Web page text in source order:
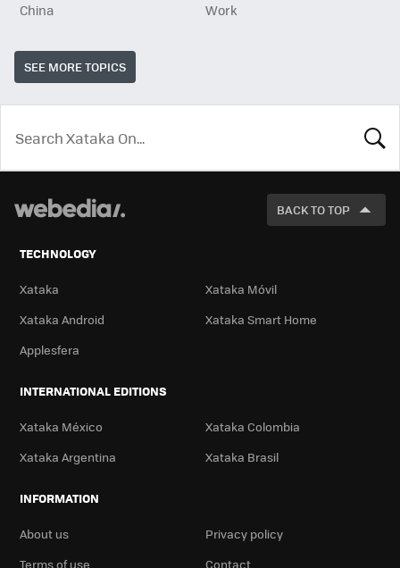
China
Work
SEE MORE TOPICS
LOOK
FOR
BACK TO TOP
TECHNOLOGY
Xataka
Xataka Móvil
Xataka Android
Xataka Smart Home
Applesfera
INTERNATIONAL EDITIONS
Xataka México
Xataka Colombia
Xataka Argentina
Xataka Brasil
INFORMATION
About us
Privacy policy
Terms of use
Contact